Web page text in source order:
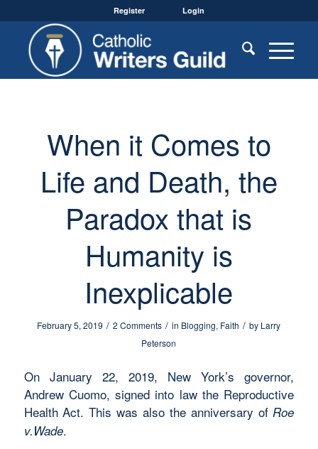
Register Login
When it Comes to
Life and Death, the
Paradox that is
Humanity is
Inexplicable
February 5, 2019 / 2 Comments / in Blogging, Faith / by Larry
Peterson
On January 22, 2019, New York’s governor,
Andrew Cuomo, signed into law the Reproductive
Health Act. This was also the anniversary ofRoe
v.Wade.